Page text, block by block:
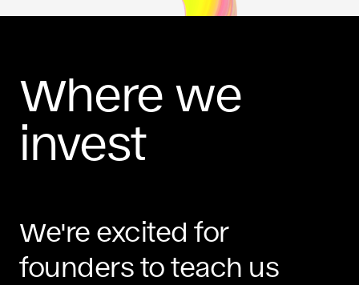
Where we
invest
We're excited for
founders to teach us